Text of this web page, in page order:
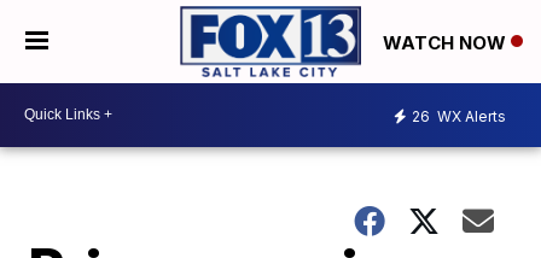
WATCH NOW
26 WX Alerts